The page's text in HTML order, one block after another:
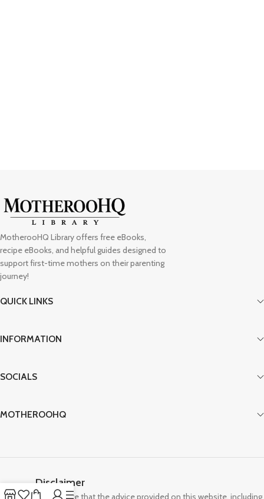
MotherooHQ Library offers free eBooks,
recipe eBooks, and helpful guides designed to
support first-time mothers on their parenting
journey!
QUICK LINKS
INFORMATION
SOCIALS
MOTHEROOHQ
Disclaimer
Please note that the advice provided on this website, including